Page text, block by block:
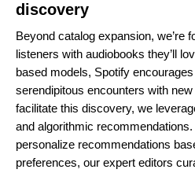
discovery
Beyond catalog expansion, we’re
listeners with audiobooks they’ll
based models, Spotify
serendipitous encounters with
facilitate this discovery, we
and algorithmic
personalize recommendations
preferences, our expert editors